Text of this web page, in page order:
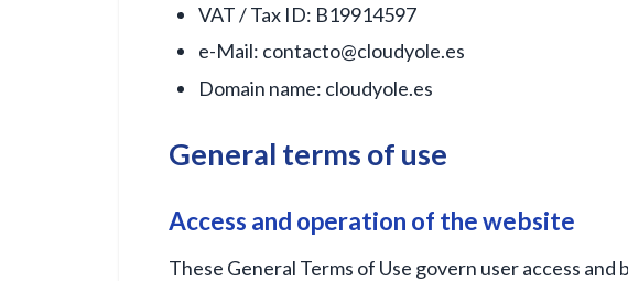
VAT / Tax ID: B19914597
e-Mail: contacto@cloudyole.es
Domain name: cloudyole.es
General terms of use
Access and operation of the website
These General Terms of Use govern user access